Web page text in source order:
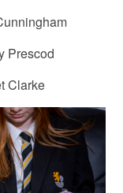
Prescod
Clarke